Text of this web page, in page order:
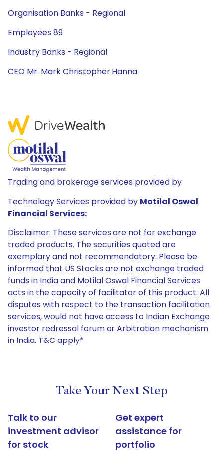
Organisation Banks - Regional
Employees 89
Industry Banks - Regional
CEO Mr. Mark Christopher Hanna
Trading and brokerage services provided by
Technology Services provided by Motilal Oswal
Financial Services:
Disclaimer: These services are not for exchange
traded products. The securities quoted are
exemplary and not recommendatory. Please be
informed that US Stocks are not exchange traded
funds in India and Motilal Oswal Financial Services
acts in the capacity of facilitator of this product. All
disputes with respect to the transaction facilitation
services, would not have access to Indian Exchange
investor redressal forum or Arbitration mechanism
in India. T&C apply*
Take Your Next Step
Talk to our
investment advisor
for stock
Get expert
assistance for
portfolio